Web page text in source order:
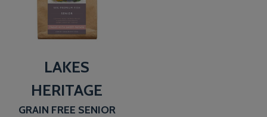
LAKES
HERITAGE
GRAIN FREE SENIOR